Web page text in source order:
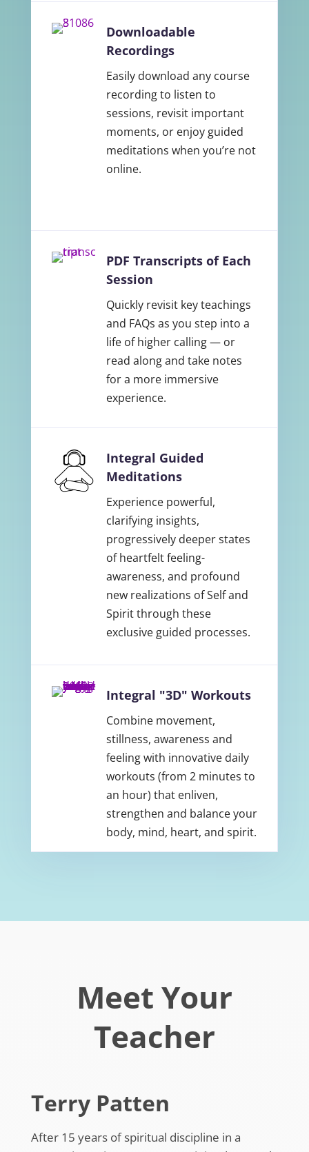
Downloadable
Recordings
Easily download any course
recording to listen to
sessions, revisit important
moments, or enjoy guided
meditations when you’re not
online.
PDF Transcripts of Each
Session
Quickly revisit key teachings
and FAQs as you step into a
life of higher calling — or
read along and take notes
for a more immersive
experience.
Integral Guided
Meditations
Experience powerful,
clarifying insights,
progressively deeper states
of heartfelt feeling-
awareness, and profound
new realizations of Self and
Spirit through these
exclusive guided processes.
Integral "3D" Workouts
Combine movement,
stillness, awareness and
feeling with innovative daily
workouts (from 2 minutes to
an hour) that enliven,
strengthen and balance your
body, mind, heart, and spirit.
Meet Your
Teacher
Terry Patten
After 15 years of spiritual discipline in a